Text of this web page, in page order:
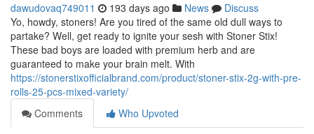
dawudovaq749011 193 days ago News
Discuss
Yo, howdy, stoners! Are you tired of the same old dull ways to
partake? Well, get ready to ignite your sesh with Stoner Stix!
These bad boys are loaded with premium herb and are
guaranteed to make your brain melt. With
https://stonerstixofficialbrand.com/product/stoner-stix-2g-with-pre-
rolls-25-pcs-mixed-variety/
Comments
Who Upvoted